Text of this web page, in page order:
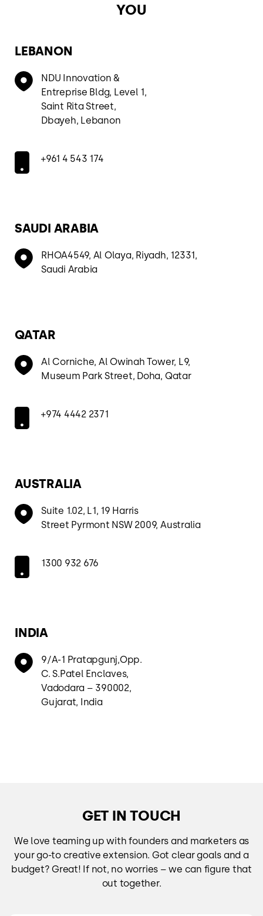
YOU
LEBANON
NDU Innovation &
Entreprise Bldg, Level 1,
Saint Rita Street,
Dbayeh, Lebanon
+961 4 543 174
SAUDI ARABIA
RHOA4549, Al Olaya, Riyadh, 12331,
Saudi Arabia
QATAR
Al Corniche, Al Owinah Tower, L9,
Museum Park Street, Doha, Qatar
+974 4442 2371
AUSTRALIA
Suite 1.02, L1, 19 Harris
Street Pyrmont NSW 2009, Australia
1300 932 676
INDIA
9/A-1 Pratapgunj,Opp.
C. S.Patel Enclaves,
Vadodara – 390002,
Gujarat, India
GET IN TOUCH
We love teaming up with founders and marketers as
your go-to creative extension. Got clear goals and a
budget? Great! If not, no worries – we can figure that
out together.